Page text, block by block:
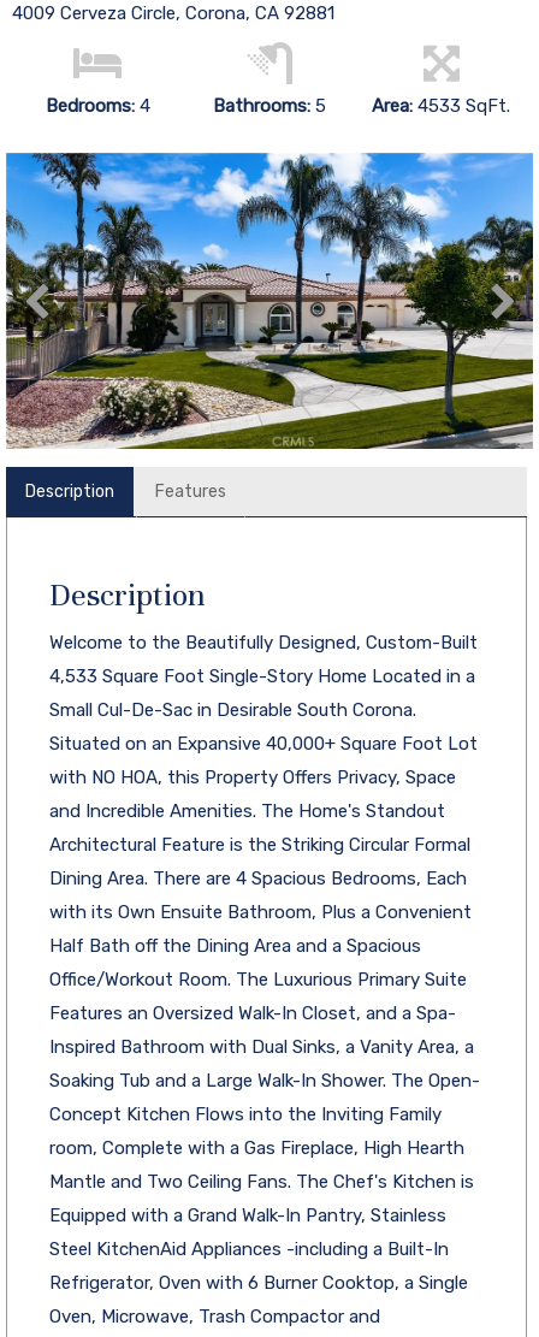
4009 Cerveza Circle, Corona, CA 92881
Bedrooms: 4 Bathrooms:5 Area:4533 SqFt.
Description Features
Description
Welcome to the Beautifully Designed, Custom-Built
4,533 Square Foot Single-Story Home Located in a
Small Cul-De-Sac in Desirable South Corona.
Situated on an Expansive 40,000+ Square Foot Lot
with NO HOA, this Property Offers Privacy, Space
and Incredible Amenities. The Home's Standout
Architectural Feature is the Striking Circular Formal
Dining Area. There are 4 Spacious Bedrooms, Each
with its Own Ensuite Bathroom, Plus a Convenient
Half Bath off the Dining Area and a Spacious
Office/Workout Room. The Luxurious Primary Suite
Features an Oversized Walk-In Closet, and a Spa-
Inspired Bathroom with Dual Sinks, a Vanity Area, a
Soaking Tub and a Large Walk-In Shower. The Open-
Concept Kitchen Flows into the Inviting Family
room, Complete with a Gas Fireplace, High Hearth
Mantle and Two Ceiling Fans. The Chef's Kitchen is
Equipped with a Grand Walk-In Pantry, Stainless
Steel KitchenAid Appliances -including a Built-In
Refrigerator, Oven with 6 Burner Cooktop, a Single
Oven, Microwave, Trash Compactor and